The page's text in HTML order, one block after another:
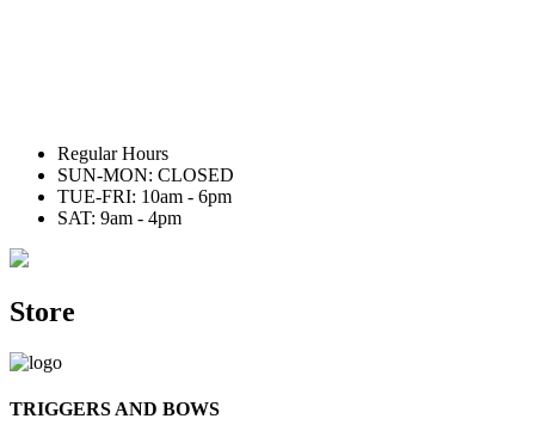
Regular Hours
SUN-MON: CLOSED
TUE-FRI: 10am - 6pm
SAT: 9am - 4pm
Store
TRIGGERS AND BOWS